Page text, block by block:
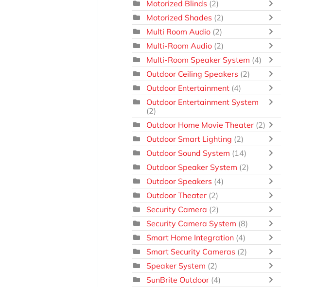
Motorized Blinds (2)
Motorized Shades (2)
Multi Room Audio (2)
Multi-Room Audio (2)
Multi-Room Speaker System (4)
Outdoor Ceiling Speakers (2)
Outdoor Entertainment (4)
Outdoor Entertainment System
(2)
Outdoor Home Movie Theater (2)
Outdoor Smart Lighting (2)
Outdoor Sound System (14)
Outdoor Speaker System (2)
Outdoor Speakers (4)
Outdoor Theater (2)
Security Camera (2)
Security Camera System (8)
Smart Home Integration (4)
Smart Security Cameras (2)
Speaker System (2)
SunBrite Outdoor (4)